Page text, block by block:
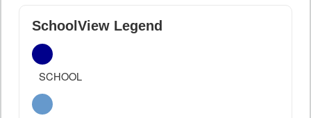
SchoolView Legend
SCHOOL